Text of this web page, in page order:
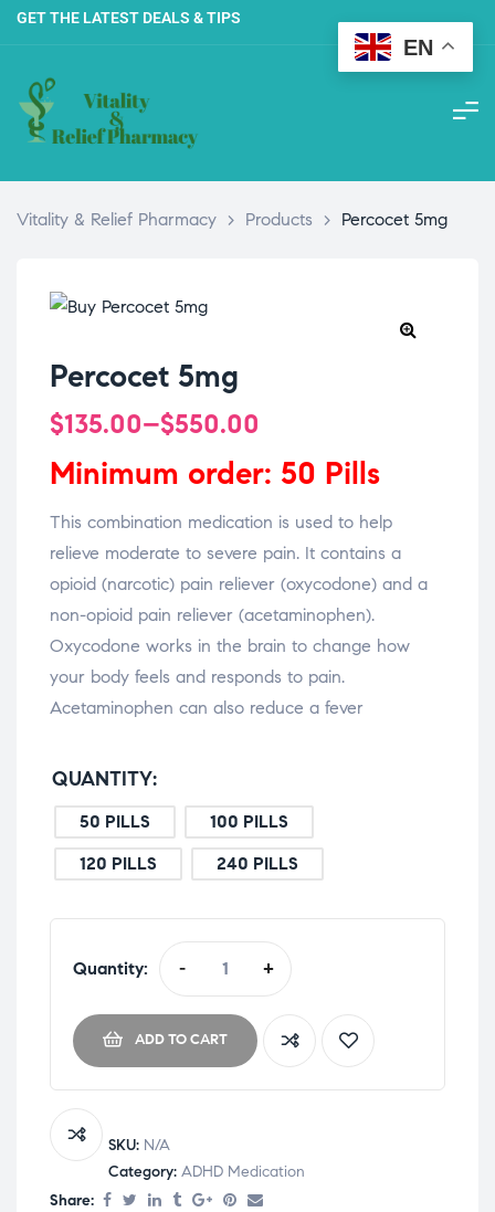
GET THE LATEST DEALS & TIPS
Vitality & Relief Pharmacy > Products > Percocet 5mg
Percocet 5mg
$135.00–$550.00
Minimum order: 50 Pills
This combination medication is used to help
relieve moderate to severe pain. It contains a
opioid (narcotic) pain reliever (oxycodone) and a
non-opioid pain reliever (acetaminophen).
Oxycodone works in the brain to change how
your body feels and responds to pain.
Acetaminophen can also reduce a fever
QUANTITY
50 PILLS
100 PILLS
120 PILLS
240 PILLS
Quantity: - +
ADD TO CART
SKU: N/A
Category: ADHD Medication
Share:
EN